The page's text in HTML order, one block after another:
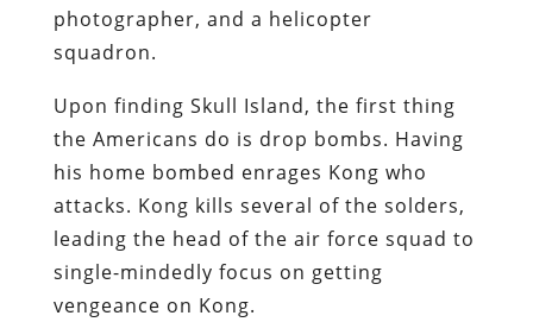
photographer, and a helicopter
squadron.
Upon finding Skull Island, the first thing
the Americans do is drop bombs. Having
his home bombed enrages Kong who
attacks. Kong kills several of the solders,
leading the head of the air force squad to
single-mindedly focus on getting
vengeance on Kong.